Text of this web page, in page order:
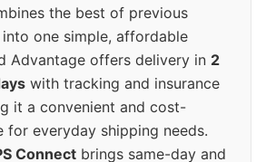
the best of previous
one simple, affordable
Advantage offers delivery in 2
with tracking and insurance
it a convenient and cost-
for everyday shipping needs.
Connect brings same-day and